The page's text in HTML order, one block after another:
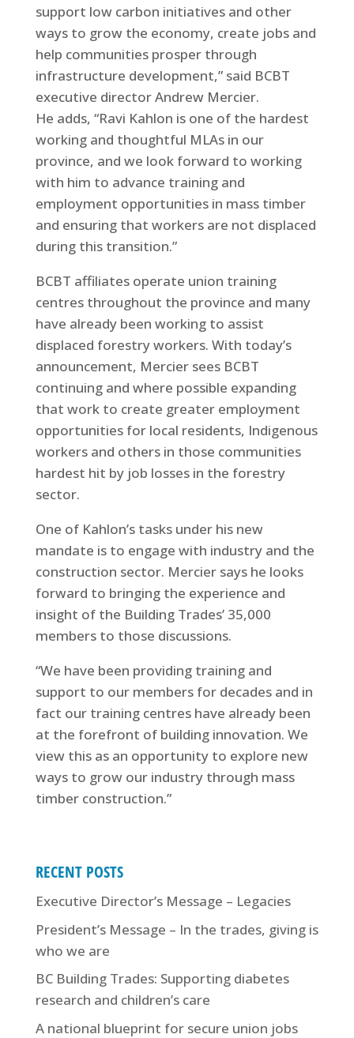
support low carbon initiatives and other
ways to grow the economy, create jobs and
help communities prosper through
infrastructure development,” said BCBT
executive director Andrew Mercier.
He adds, “Ravi Kahlon is one of the hardest
working and thoughtful MLAs in our
province, and we look forward to working
with him to advance training and
employment opportunities in mass timber
and ensuring that workers are not displaced
during this transition.”
BCBT affiliates operate union training
centres throughout the province and many
have already been working to assist
displaced forestry workers. With today’s
announcement, Mercier sees BCBT
continuing and where possible expanding
that work to create greater employment
opportunities for local residents, Indigenous
workers and others in those communities
hardest hit by job losses in the forestry
sector.
One of Kahlon’s tasks under his new
mandate is to engage with industry and the
construction sector. Mercier says he looks
forward to bringing the experience and
insight of the Building Trades’ 35,000
members to those discussions.
“We have been providing training and
support to our members for decades and in
fact our training centres have already been
at the forefront of building innovation. We
view this as an opportunity to explore new
ways to grow our industry through mass
timber construction.”
RECENT POSTS
Executive Director’s Message – Legacies
President’s Message – In the trades, giving is
who we are
BC Building Trades: Supporting diabetes
research and children’s care
A national blueprint for secure union jobs